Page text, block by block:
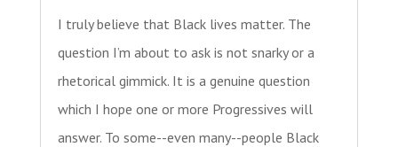
I truly believe that Black lives matter. The
question I’m about to ask is not snarky or a
rhetorical gimmick. It is a genuine question
which I hope one or more Progressives will
answer. To some--even many--people Black